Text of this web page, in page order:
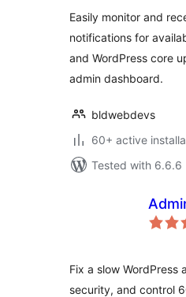
Easily monitor and
notifications for
and WordPress core
admin dashboard.
bldwebdevs
60+ active
Tested with 6.6.6
Fix a slow WordPress
security, and control